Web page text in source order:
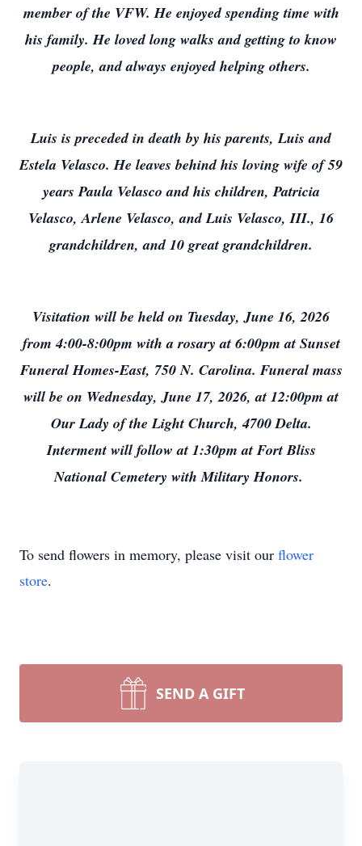
member of the VFW. He enjoyed spending time with
his family. He loved long walks and getting to know
people, and always enjoyed helping others.
Luis is preceded in death by his parents, Luis and
Estela Velasco. He leaves behind his loving wife of 59
years Paula Velasco and his children, Patricia
Velasco, Arlene Velasco, and Luis Velasco, III., 16
grandchildren, and 10 great grandchildren.
Visitation will be held on Tuesday, June 16, 2026
from 4:00-8:00pm with a rosary at 6:00pm at Sunset
Funeral Homes-East, 750 N. Carolina. Funeral mass
will be on Wednesday, June 17, 2026, at 12:00pm at
Our Lady of the Light Church, 4700 Delta.
Interment will follow at 1:30pm at Fort Bliss
National Cemetery with Military Honors.
To send flowers in memory, please visit our flower
store.
SEND A GIFT